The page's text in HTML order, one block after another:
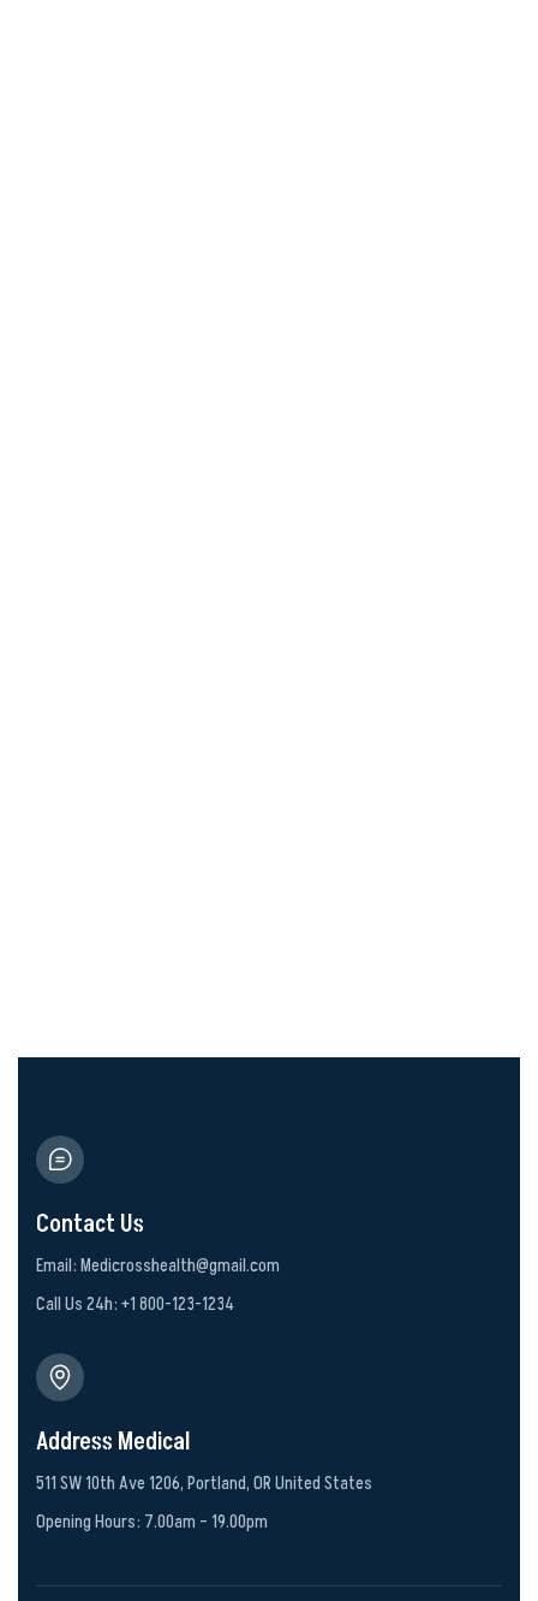
Contact Us
Email: Medicrosshealth@gmail.com
Call Us 24h: +1 800-123-1234
Address Medical
511 SW 10th Ave 1206, Portland, OR United States
Opening Hours: 7.00am – 19.00pm